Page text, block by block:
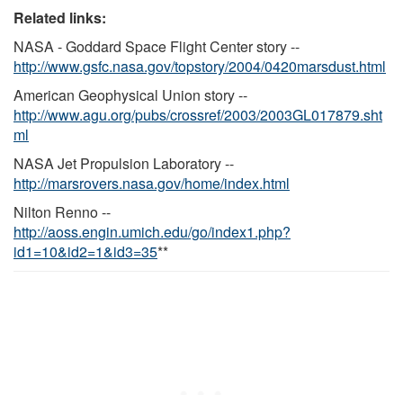
Related links:
NASA - Goddard Space Flight Center story --
http://www.gsfc.nasa.gov/topstory/2004/0420marsdust.html
American Geophysical Union story --
http://www.agu.org/pubs/crossref/2003/2003GL017879.sht
ml
NASA Jet Propulsion Laboratory --
http://marsrovers.nasa.gov/home/index.html
Nilton Renno --
http://aoss.engin.umich.edu/go/index1.php?
id1=10&id2=1&id3=35**